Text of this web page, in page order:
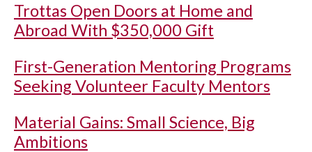
Trottas Open Doors at Home and
Abroad With $350,000 Gift
First-Generation Mentoring Programs
Seeking Volunteer Faculty Mentors
Material Gains: Small Science, Big
Ambitions